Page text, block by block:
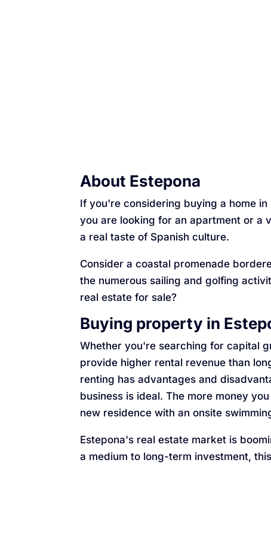
About Estepona
If you're considering buying a home
you are looking for an apartment or a
a real taste of Spanish culture.
Consider a coastal promenade
the numerous sailing and golfing
real estate for sale?
Buying property in
Whether you're searching for capital
provide higher rental revenue than
renting has advantages and
business is ideal. The more money
new residence with an onsite
Estepona's real estate market is
a medium to long-term investment,